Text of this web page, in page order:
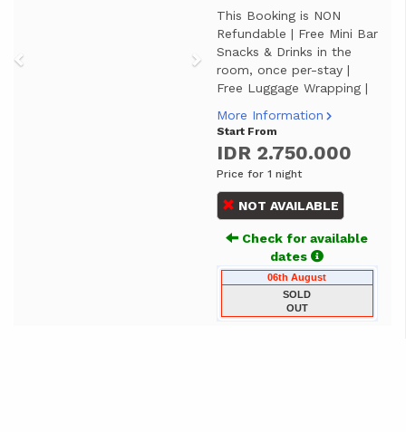
This Booking is NON
Refundable | Free Mini Bar
Snacks & Drinks in the
room, once per-stay |
Free Luggage Wrapping |
More Information
Start From
IDR 2.750.000
Price for 1 night
NOT AVAILABLE
Check for available
dates
06th August
SOLD
OUT